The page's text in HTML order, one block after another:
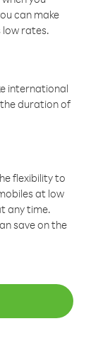
can make
low rates.
international
duration of
flexibility to
at low
any time.
save on the